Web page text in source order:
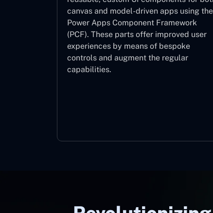
canvas and model-driven apps using the
Power Apps Component Framework
(PCF). These parts offer improved user
experiences by means of bespoke
controls and augment the regular
capabilities.